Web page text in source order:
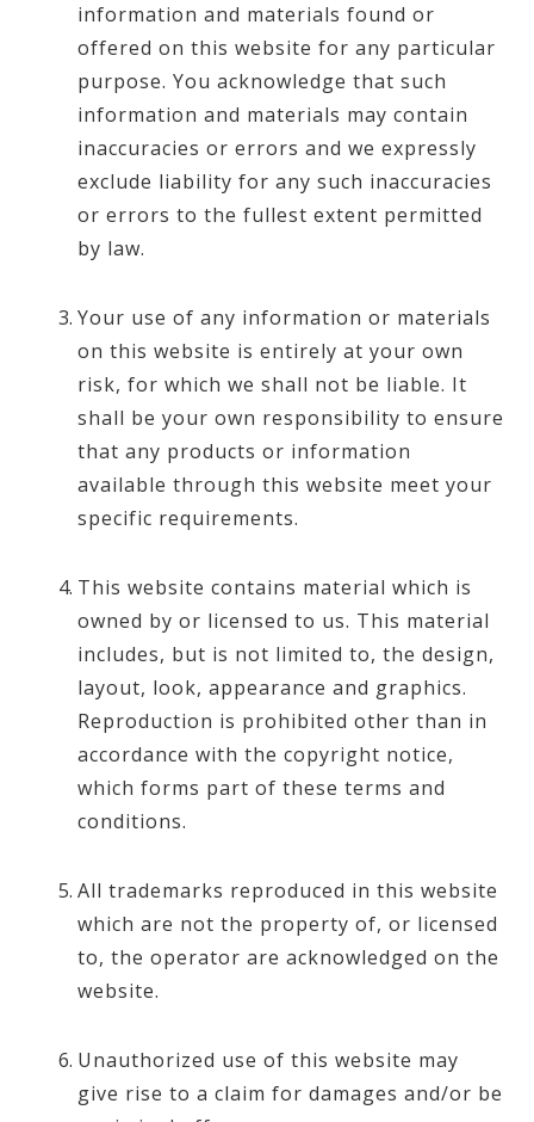
information and materials found or
offered on this website for any particular
purpose. You acknowledge that such
information and materials may contain
inaccuracies or errors and we expressly
exclude liability for any such inaccuracies
or errors to the fullest extent permitted
by law.
Your use of any information or materials
on this website is entirely at your own
risk, for which we shall not be liable. It
shall be your own responsibility to ensure
that any products or information
available through this website meet your
specific requirements.
This website contains material which is
owned by or licensed to us. This material
includes, but is not limited to, the design,
layout, look, appearance and graphics.
Reproduction is prohibited other than in
accordance with the copyright notice,
which forms part of these terms and
conditions.
All trademarks reproduced in this website
which are not the property of, or licensed
to, the operator are acknowledged on the
website.
Unauthorized use of this website may
give rise to a claim for damages and/or be